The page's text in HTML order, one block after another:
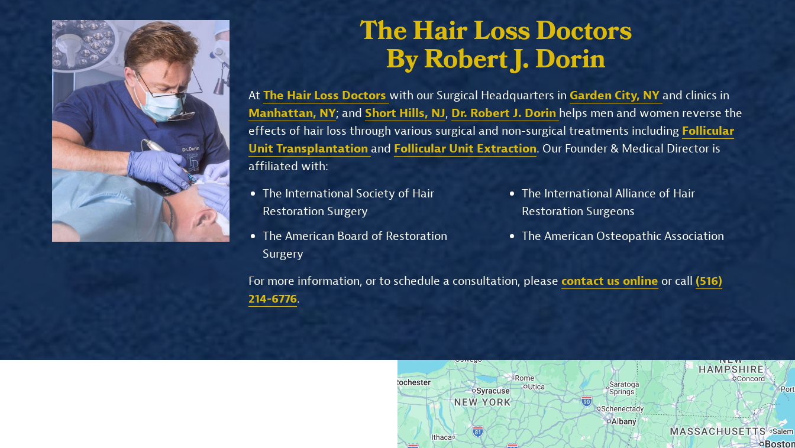
The Hair Loss Doctors
By Robert J. Dorin
AtThe Hair Loss Doctors with our Surgical Headquarters in Garden City, NY and clinics in
Manhattan, NY; and Short Hills, NJ, Dr. Robert J. Dorin helps men and women reverse the
effects of hair loss through various surgical and non-surgical treatments including Follicular
Unit Transplantation and Follicular Unit Extraction. Our Founder & Medical Director is
affiliated with:
The International Society of Hair
Restoration Surgery
The American Board of Restoration
Surgery
The International Alliance of Hair
Restoration Surgeons
The American Osteopathic Association
For more information, or to schedule a consultation, please contact us online or call (516)
214-6776.